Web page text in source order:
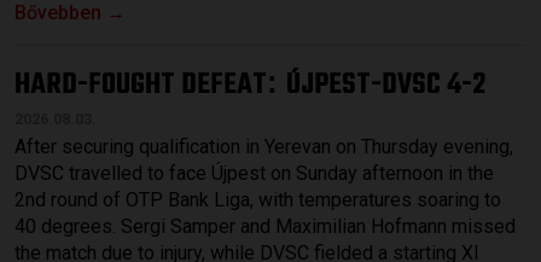
Bővebben →
HARD-FOUGHT DEFEAT: ÚJPEST-DVSC 4-2
After securing qualification in Yerevan on Thursday evening,
DVSC travelled to face Újpest on Sunday afternoon in the
2nd round of OTP Bank Liga, with temperatures soaring to
40 degrees. Sergi Samper and Maximilian Hofmann missed
the match due to injury, while DVSC fielded a starting XI